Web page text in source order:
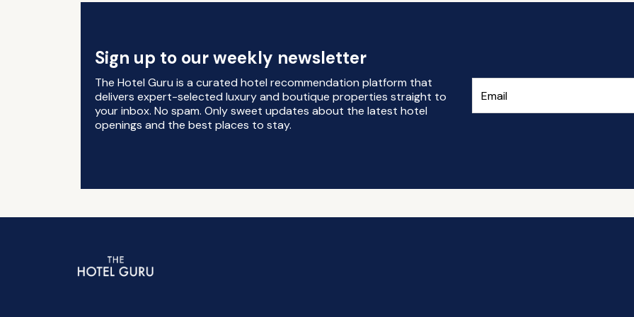
Sign up to our weekly newsletter
The Hotel Guru is a curated hotel recommendation platform that
delivers expert-selected luxury and boutique properties straight to
your inbox. No spam. Only sweet updates about the latest hotel
openings and the best places to stay.